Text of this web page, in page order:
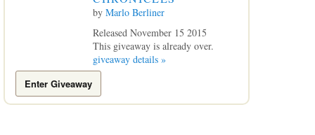
by Marlo Berliner
Released November 15 2015
This giveaway is already over.
giveaway details »
Enter Giveaway